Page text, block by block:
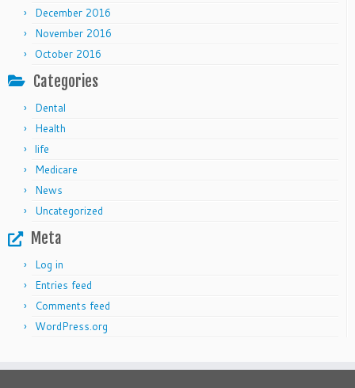
December 2016
November 2016
October 2016
Categories
Dental
Health
life
Medicare
News
Uncategorized
Meta
Log in
Entries feed
Comments feed
WordPress.org